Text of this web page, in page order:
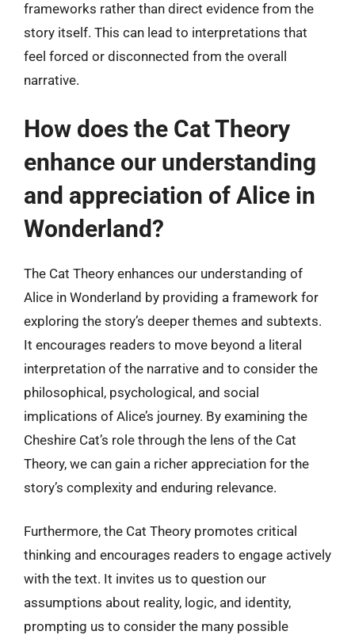
frameworks rather than direct evidence from the
story itself. This can lead to interpretations that
feel forced or disconnected from the overall
narrative.
How does the Cat Theory
enhance our understanding
and appreciation of Alice in
Wonderland?
The Cat Theory enhances our understanding of
Alice in Wonderland by providing a framework for
exploring the story’s deeper themes and subtexts.
It encourages readers to move beyond a literal
interpretation of the narrative and to consider the
philosophical, psychological, and social
implications of Alice’s journey. By examining the
Cheshire Cat’s role through the lens of the Cat
Theory, we can gain a richer appreciation for the
story’s complexity and enduring relevance.
Furthermore, the Cat Theory promotes critical
thinking and encourages readers to engage actively
with the text. It invites us to question our
assumptions about reality, logic, and identity,
prompting us to consider the many possible